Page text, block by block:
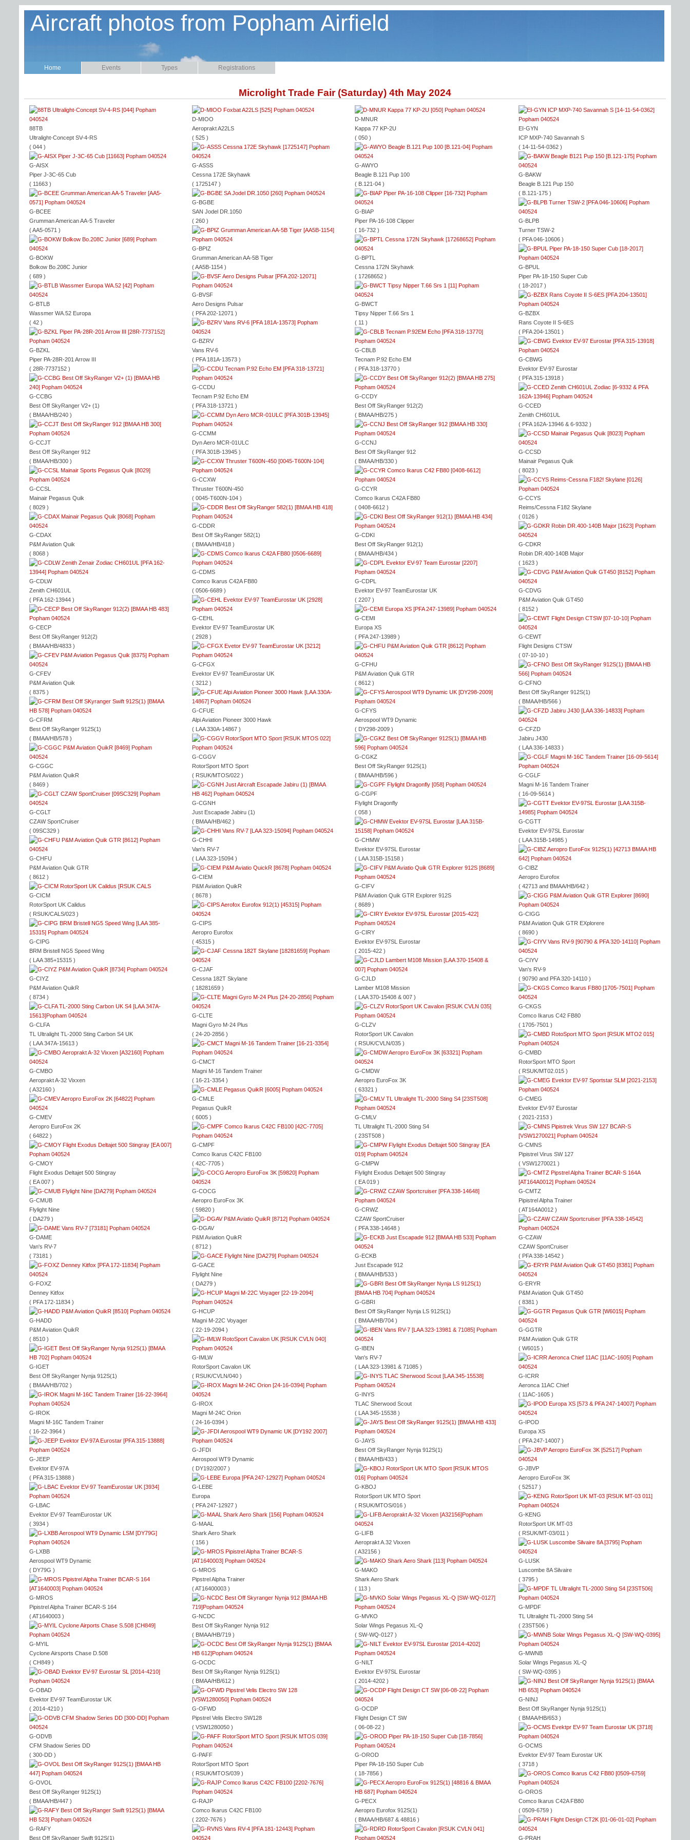
Aircraft photos from Popham Airfield
Home Events Types Registrations
Microlight Trade Fair (Saturday) 4th May 2024
88TB
Ultralight-Concept SV-4-RS
( 044 )
G-AISX
Piper J-3C-65 Cub
( 11663 )
G-BCEE
Grumman American AA-5 Traveler
( AA5-0571 )
G-BOKW
Bolkow Bo.208C Junior
( 689 )
G-BTLB
Wassmer WA.52 Europa
( 42 )
G-BZKL
Piper PA-28R-201 Arrow III
( 28R-7737152 )
G-CCBG
Best Off SkyRanger V2+ (1)
( BMAA/HB/240 )
G-CCJT
Best Off SkyRanger 912
( BMAA/HB/300 )
G-CCSL
Mainair Pegasus Quik
( 8029 )
G-CDAX
P&M Aviation Quik
( 8068 )
G-CDLW
Zenith CH601UL
( PFA 162-13944 )
G-CECP
Best Off SkyRanger 912(2)
( BMAA/HB/4833 )
G-CFEV
P&M Aviation Quik
( 8375 )
G-CFRM
Best Off SkyRanger 912S(1)
( BMAA/HB/578 )
G-CGGC
P&M Aviation QuikR
( 8469 )
G-CGLT
CZAW SportCruiser
( 09SC329 )
G-CHFU
P&M Aviation Quik GTR
( 8612 )
G-CICM
RotorSport UK Calidus
( RSUK/CALS/023 )
G-CIPG
BRM Bristell NG5 Speed Wing
( LAA 385+15315 )
G-CIYZ
P&M Aviation QuikR
( 8734 )
G-CLFA
TL Ultralight TL-2000 Sting Carbon S4 UK
( LAA 347A-15613 )
G-CMBO
Aeroprakt A-32 Vixxen
( A32160 )
G-CMEV
Aeropro EuroFox 2K
( 64822 )
G-CMOY
Flight Exodus Deltajet 500 Stingray
( EA 007 )
G-CMUB
Flylight Nine
( DA279 )
G-DAME
Van's RV-7
( 73181 )
G-FOXZ
Denney Kitfox
( PFA 172-11834 )
G-HADD
P&M Aviation QuikR
( 8510 )
G-IGET
Best Off SkyRanger Nynja 912S(1)
( BMAA/HB/702 )
G-IROK
Magni M-16C Tandem Trainer
( 16-22-3964 )
G-JEEP
Evektor EV-97A
( PFA 315-13888 )
G-LBAC
Evektor EV-97 TeamEurostar UK
( 3934 )
G-LXBB
Aerospool WT9 Dynamic
( DY79G )
G-MROS
Pipistrel Alpha Trainer BCAR-S 164
( AT1640003 )
G-MYIL
Cyclone Airsports Chase D.508
( CH849 )
G-OBAD
Evektor EV-97 TeamEurostar UK
( 2014-4210 )
G-ODVB
CFM Shadow Series DD
( 300-DD )
G-OVOL
Best Off SkyRanger 912S(1)
( BMAA/HB/447 )
G-RAFY
Best Off SkyRanger Swift 912S(1)
D-MIOO
Aeroprakt A22LS
( 525 )
G-ASSS
Cessna 172E Skyhawk
( 1725147 )
G-BGBE
SAN Jodel DR.1050
( 260 )
G-BPIZ
Grumman American AA-5B Tiger
( AA5B-1154 )
G-BVSF
Aero Designs Pulsar
( PFA 202-12071 )
G-BZRV
Vans RV-6
( PFA 181A-13573 )
G-CCDU
Tecnam P.92 Echo EM
( PFA 318-13721 )
G-CCMM
Dyn Aero MCR-01ULC
( PFA 301B-13945 )
G-CCXW
Thruster T600N-450
( 0045-T600N-104 )
G-CDDR
Best Off SkyRanger 582(1)
( BMAA/HB/418 )
G-CDMS
Comco Ikarus C42A FB80
( 0506-6689 )
G-CEHL
Evektor EV-97 TeamEurostar UK
( 2928 )
G-CFGX
Evektor EV-97 TeamEurostar UK
( 3212 )
G-CFUE
Alpi Aviation Pioneer 3000 Hawk
( LAA 330A-14867 )
G-CGGV
RotorSport MTO Sport
( RSUK/MTOS/022 )
G-CGNH
Just Escapade Jabiru (1)
( BMAA/HB/462 )
G-CHHI
Van's RV-7
( LAA 323-15094 )
G-CIEM
P&M Aviation QuikR
( 8678 )
G-CIPS
Aeropro Eurofox
( 45315 )
G-CJAF
Cessna 182T Skylane
( 18281659 )
G-CLTE
Magni Gyro M-24 Plus
( 24-20-2856 )
G-CMCT
Magni M-16 Tandem Trainer
( 16-21-3354 )
G-CMLE
Pegasus QuikR
( 6005 )
G-CMPF
Comco Ikarus C42C FB100
( 42C-7705 )
G-COCG
Aeropro EuroFox 3K
( 59820 )
G-DGAV
P&M Aviation QuikR
( 8712 )
G-GACE
Flylight Nine
( DA279 )
G-HCUP
Magni M-22C Voyager
( 22-19-2094 )
G-IMLW
RotorSport Cavalon UK
( RSUK/CVLN/040 )
G-IROX
Magni M-24C Orion
( 24-16-0394 )
G-JFDI
Aerospool WT9 Dynamic
( DY192/2007 )
G-LEBE
Europa
( PFA 247-12927 )
G-MAAL
Shark Aero Shark
( 156 )
G-MROS
Pipstrel Alpha Trainer
( AT16400003 )
G-NCDC
Best Off SkyRanger Nynja 912
( BMAA/HB/719 )
G-OCDC
Best Off SkyRanger Nynja 912S(1)
( BMAA/HB/612 )
G-OFWD
Pipstrel Velis Electro SW128
( VSW1280050 )
G-PAFF
RotorSport MTO Sport
( RSUK/MTOS/039 )
G-RAJP
Comco Ikarus C42C FB100
( 2202-7676 )
D-MNUR
Kappa 77 KP-2U
( 050 )
G-AWYO
Beagle B.121 Pup 100
( B.121-04 )
G-BIAP
Piper PA-16-108 Clipper
( 16-732 )
G-BPTL
Cessna 172N Skyhawk
( 17268652 )
G-BWCT
Tipsy Nipper T.66 Srs 1
( 11 )
G-CBLB
Tecnam P.92 Echo EM
( PFA 318-13770 )
G-CCDY
Best Off SkyRanger 912(2)
( BMAA/HB/275 )
G-CCNJ
Best Off SkyRanger 912
( BMAA/HB/330 )
G-CCYR
Comco Ikarus C42A FB80
( 0408-6612 )
G-CDKI
Best Off SkyRanger 912(1)
( BMAA/HB/434 )
G-CDPL
Evektor EV-97 TeamEurostar UK
( 2207 )
G-CEMI
Europa XS
( PFA 247-13989 )
G-CFHU
P&M Aviation Quik GTR
( 8612 )
G-CFYS
Aerospool WT9 Dynamic
( DY298-2009 )
G-CGKZ
Best Off SkyRanger 912S(1)
( BMAA/HB/596 )
G-CGPF
Flylight Dragonfly
( 058 )
G-CHMW
Evektor EV-97SL Eurostar
( LAA 315B-15158 )
G-CIFV
P&M Aviation Quik GTR Explorer 912S
( 8689 )
G-CIRY
Evektor EV-97SL Eurostar
( 2015-422 )
G-CJLD
Lamber M108 Mission
( LAA 370-15408 & 007 )
G-CLZV
RotorSport UK Cavalon
( RSUK/CVLN/035 )
G-CMDW
Aeropro EuroFox 3K
( 63321 )
G-CMLV
TL Ultralight TL-2000 Sting S4
( 23ST508 )
G-CMPW
Flylight Exodus Deltajet 500 Stingray
( EA 019 )
G-CRWZ
CZAW SportCruiser
( PFA 338-14648 )
G-ECKB
Just Escapade 912
( BMAA/HB/533 )
G-GBRI
Best Off SkyRanger Nynja LS 912S(1)
( BMAA/HB/704 )
G-IBEN
Van's RV-7
( LAA 323-13981 & 71085 )
G-INYS
TLAC Sherwood Scout
( LAA 345-15538 )
G-JAYS
Best Off SkyRanger Nynja 912S(1)
( BMAA/HB/433 )
G-KBOJ
RotorSport UK MTO Sport
( RSUK/MTOS/016 )
G-LIFB
Aeroprakt A.32 Vixxen
( A32156 )
G-MAKO
Shark Aero Shark
( 113 )
G-MVKO
Solar Wings Pegasus XL-Q
( SW-WQ-0127 )
G-NILT
Evektor EV-97SL Eurostar
( 2014-4202 )
G-OCDP
Flight Design CT SW
( 06-08-22 )
G-OROD
Piper PA-18-150 Super Cub
( 18-7856 )
G-PECX
Aeropro Eurofox 912S(1)
( BMAA/HB/687 & 48816 )
EI-GYN
ICP MXP-740 Savannah S
( 14-11-54-0362 )
G-BAKW
Beagle B.121 Pup 150
( B.121-175 )
G-BLPB
Turner TSW-2
( PFA 046-10606 )
G-BPUL
Piper PA-18-150 Super Cub
( 18-2017 )
G-BZBX
Rans Coyote II S-6ES
( PFA 204-13501 )
G-CBWG
Evektor EV-97 Eurostar
( PFA 315-13918 )
G-CCED
Zenith CH601UL
( PFA 162A-13946 & 6-9332 )
G-CCSD
Mainair Pegasus Quik
( 8023 )
G-CCYS
Reims/Cessna F182 Skylane
( 0126 )
G-CDKR
Robin DR.400-140B Major
( 1623 )
G-CDVG
P&M Aviation Quik GT450
( 8152 )
G-CEWT
Flight Designs CTSW
( 07-10-10 )
G-CFNO
Best Off SkyRanger 912S(1)
( BMAA/HB/566 )
G-CFZD
Jabiru J430
( LAA 336-14833 )
G-CGLF
Magni M-16 Tandem Trainer
( 16-09-5614 )
G-CGTT
Evektor EV-97SL Eurostar
( LAA 315B-14985 )
G-CIBZ
Aeropro Eurofox
( 42713 and BMAA/HB/642 )
G-CIGG
P&M Aviation Quik GTR EXplorere
( 8690 )
G-CIYV
Van's RV-9
( 90790 and PFA 320-14110 )
G-CKGS
Comco Ikarus C42 FB80
( 1705-7501 )
G-CMBD
RotorSport MTO Sport
( RSUK/MT02.015 )
G-CMEG
Evektor EV-97 Eurostar
( 2021-2153 )
G-CMNS
Pipistrel Virus SW 127
( VSW1270021 )
G-CMTZ
Pipistrel Alpha Trainer
( AT164A0012 )
G-CZAW
CZAW SportCruiser
( PFA 338-14542 )
G-ERYR
P&M Aviation Quik GT450
( 8381 )
G-GGTR
P&M Aviation Quik GTR
( W6015 )
G-ICRR
Aeronca 11AC Chief
( 11AC-1605 )
G-IPOD
Europa XS
( PFA 247-14007 )
G-JBVP
Aeropro EuroFox 3K
( 52517 )
G-KENG
RotorSport UK MT-03
( RSUK/MT-03/011 )
G-LUSK
Luscombe 8A Silvaire
( 3795 )
G-MPDF
TL Ultralight TL-2000 Sting S4
( 23ST506 )
G-MWNB
Solar Wings Pegasus XL-Q
( SW-WQ-0395 )
G-NINJ
Best Off SkyRanger Nynja 912S(1)
( BMAA/HB/653 )
G-OCMS
Evektor EV-97 Team Eurostar UK
( 3718 )
G-OROS
Comco Ikarus C42A FB80
( 0509-6759 )
G-PRAH